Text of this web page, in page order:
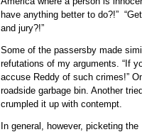
have anything better to do?!”
and jury?!”
Some of the passersby made
refutations of my arguments. “If
accuse Reddy of such crimes!”
roadside garbage bin. Another
crumpled it up with contempt.
In general, however, picketing